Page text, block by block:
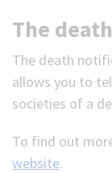
The
The death
allows you to
societies of a
To find out
website.